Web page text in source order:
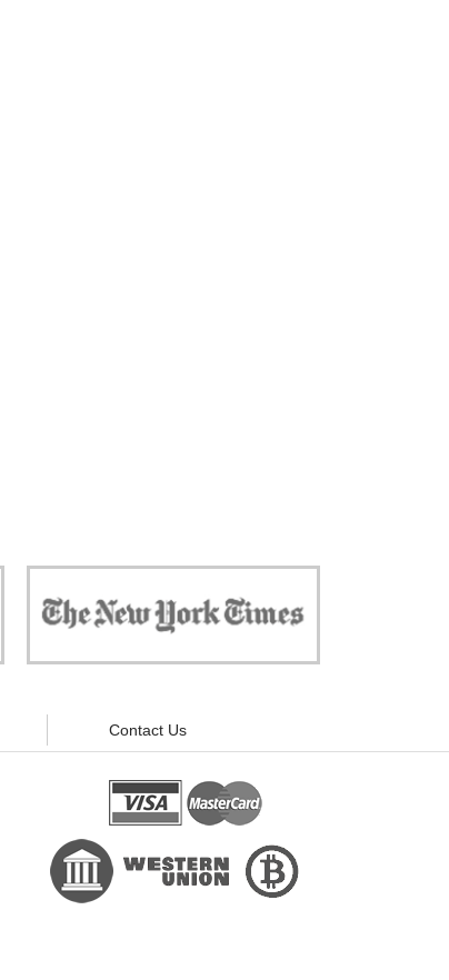
your children from the essential things. Try
modern signal blockers now!"
Contact Us